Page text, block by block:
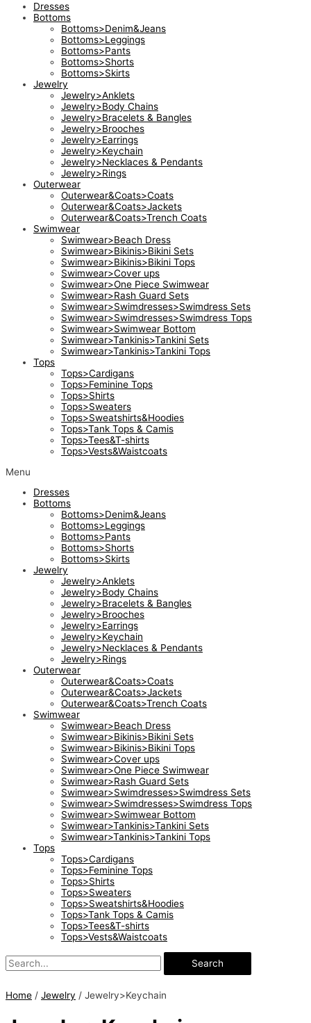
Dresses
Bottoms
Bottoms>Denim&Jeans
Bottoms>Leggings
Bottoms>Pants
Bottoms>Shorts
Bottoms>Skirts
Jewelry
Jewelry>Anklets
Jewelry>Body Chains
Jewelry>Bracelets & Bangles
Jewelry>Brooches
Jewelry>Earrings
Jewelry>Keychain
Jewelry>Necklaces & Pendants
Jewelry>Rings
Outerwear
Outerwear&Coats>Coats
Outerwear&Coats>Jackets
Outerwear&Coats>Trench Coats
Swimwear
Swimwear>Beach Dress
Swimwear>Bikinis>Bikini Sets
Swimwear>Bikinis>Bikini Tops
Swimwear>Cover ups
Swimwear>One Piece Swimwear
Swimwear>Rash Guard Sets
Swimwear>Swimdresses>Swimdress Sets
Swimwear>Swimdresses>Swimdress Tops
Swimwear>Swimwear Bottom
Swimwear>Tankinis>Tankini Sets
Swimwear>Tankinis>Tankini Tops
Tops
Tops>Cardigans
Tops>Feminine Tops
Tops>Shirts
Tops>Sweaters
Tops>Sweatshirts&Hoodies
Tops>Tank Tops & Camis
Tops>Tees&T-shirts
Tops>Vests&Waistcoats
Menu
Dresses
Bottoms
Bottoms>Denim&Jeans
Bottoms>Leggings
Bottoms>Pants
Bottoms>Shorts
Bottoms>Skirts
Jewelry
Jewelry>Anklets
Jewelry>Body Chains
Jewelry>Bracelets & Bangles
Jewelry>Brooches
Jewelry>Earrings
Jewelry>Keychain
Jewelry>Necklaces & Pendants
Jewelry>Rings
Outerwear
Outerwear&Coats>Coats
Outerwear&Coats>Jackets
Outerwear&Coats>Trench Coats
Swimwear
Swimwear>Beach Dress
Swimwear>Bikinis>Bikini Sets
Swimwear>Bikinis>Bikini Tops
Swimwear>Cover ups
Swimwear>One Piece Swimwear
Swimwear>Rash Guard Sets
Swimwear>Swimdresses>Swimdress Sets
Swimwear>Swimdresses>Swimdress Tops
Swimwear>Swimwear Bottom
Swimwear>Tankinis>Tankini Sets
Swimwear>Tankinis>Tankini Tops
Tops
Tops>Cardigans
Tops>Feminine Tops
Tops>Shirts
Tops>Sweaters
Tops>Sweatshirts&Hoodies
Tops>Tank Tops & Camis
Tops>Tees&T-shirts
Tops>Vests&Waistcoats
Search
Home / Jewelry / Jewelry>Keychain